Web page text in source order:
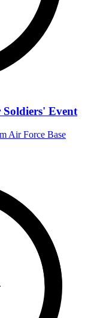
Event
Air Force Base